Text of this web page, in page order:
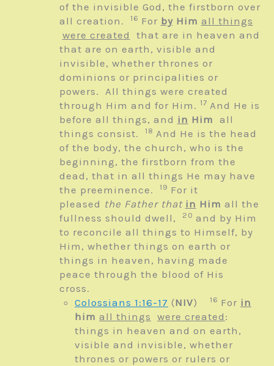
of the invisible God, the firstborn over
all creation.
16 For byHim all things
were created
that are in heaven and
that are on earth, visible and
invisible, whether thrones or
dominions or principalities or
powers. All things were created
through Him and for Him. 17 And He is
before all things, and in Him all
things consist.
18 And He is the head
of the body, the church, who is the
beginning, the firstborn from the
dead, that in all things He may have
the preeminence.
19 For it
pleased the Father that in Him all the
fullness should dwell,
20 and by Him
to reconcile all things to Himself, by
Him, whether things on earth or
things in heaven, having made
peace through the blood of His
cross.
Colossians 1:16-17 (NIV) 16 For in
him all things were created :
things in heaven and on earth,
visible and invisible, whether
thrones or powers or rulers or